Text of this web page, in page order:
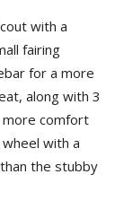
with a
fairing
for a more
along with 3
more comfort
with a
the stubby